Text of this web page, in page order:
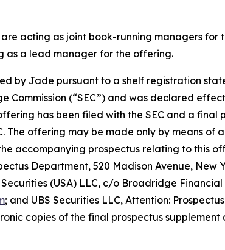
acting as joint book-running managers
as a lead manager for the offering.
by Jade pursuant to a shelf registration
Commission (“SEC”) and was declared
has been filed with the SEC and a
The offering may be made only by means of
accompanying prospectus relating to this
Department, 520 Madison Avenue, New
(USA) LLC, c/o Broadridge
; and UBS Securities LLC, Attention:
copies of the final prospectus